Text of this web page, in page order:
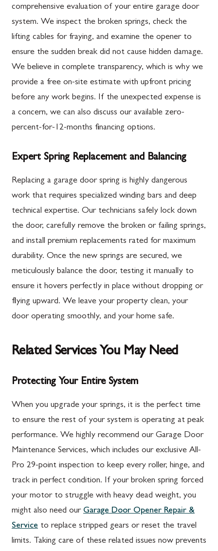
comprehensive evaluation of your entire garage door
system. We inspect the broken springs, check the
lifting cables for fraying, and examine the opener to
ensure the sudden break did not cause hidden damage.
We believe in complete transparency, which is why we
provide a free on-site estimate with upfront pricing
before any work begins. If the unexpected expense is
a concern, we can also discuss our available zero-
percent-for-12-months financing options.
Expert Spring Replacement and Balancing
Replacing a garage door spring is highly dangerous
work that requires specialized winding bars and deep
technical expertise. Our technicians safely lock down
the door, carefully remove the broken or failing springs,
and install premium replacements rated for maximum
durability. Once the new springs are secured, we
meticulously balance the door, testing it manually to
ensure it hovers perfectly in place without dropping or
flying upward. We leave your property clean, your
door operating smoothly, and your home safe.
Related Services You May Need
Protecting Your Entire System
When you upgrade your springs, it is the perfect time
to ensure the rest of your system is operating at peak
performance. We highly recommend our Garage Door
Maintenance Services, which includes our exclusive All-
Pro 29-point inspection to keep every roller, hinge, and
track in perfect condition. If your broken spring forced
your motor to struggle with heavy dead weight, you
might also need our Garage Door Opener Repair &
Service to replace stripped gears or reset the travel
limits. Taking care of these related issues now prevents